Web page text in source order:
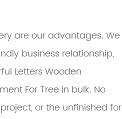
are our advantages. We
business relationship,
Letters Wooden
For Tree in bulk. No
or the unfinished for